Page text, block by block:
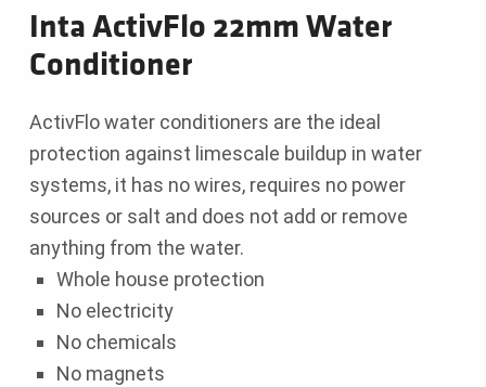
Inta ActivFlo 22mm Water
Conditioner
ActivFlo water conditioners are the ideal
protection against limescale buildup in water
systems, it has no wires, requires no power
sources or salt and does not add or remove
anything from the water.
Whole house protection
No electricity
No chemicals
No magnets